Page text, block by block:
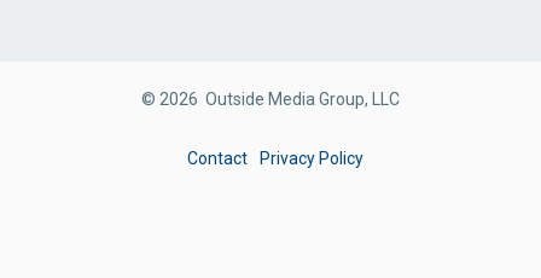
© 2026 Outside Media Group, LLC
Contact Privacy Policy